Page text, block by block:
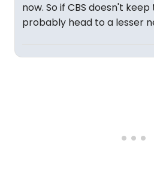
now. So if CBS doesn't
probably head to a lesser